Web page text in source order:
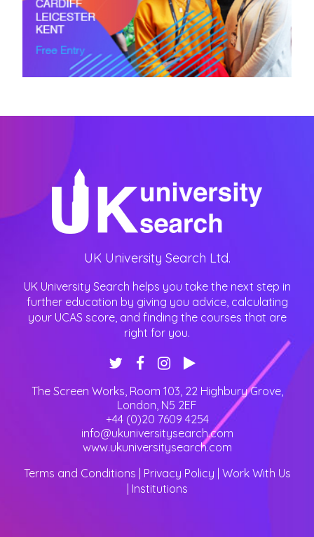
UK University Search Ltd.
UK University Search helps you take the next step in
further education by giving you advice, calculating
your UCAS score, and finding the courses that are
right for you.
The Screen Works, Room 103, 22 Highbury Grove,
London, N5 2EF
+44 (0)20 7609 4254
info@ukuniversitysearch.com
www.ukuniversitysearch.com
Terms and Conditions
Privacy Policy Work With Us
Institutions